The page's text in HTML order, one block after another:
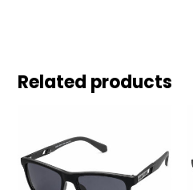
Related products